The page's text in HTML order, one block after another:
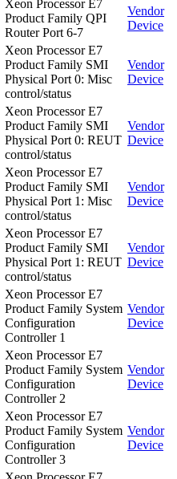
Xeon Processor E7
Product Family QPI
Router Port 6-7
Vendor
Device
Xeon Processor E7
Product Family SMI
Physical Port 0: Misc
control/status
Vendor
Device
Xeon Processor E7
Product Family SMI
Physical Port 0: REUT
control/status
Vendor
Device
Xeon Processor E7
Product Family SMI
Physical Port 1: Misc
control/status
Vendor
Device
Xeon Processor E7
Product Family SMI
Physical Port 1: REUT
control/status
Vendor
Device
Xeon Processor E7
Product Family System
Configuration
Controller 1
Vendor
Device
Xeon Processor E7
Product Family System
Configuration
Controller 2
Vendor
Device
Xeon Processor E7
Product Family System
Configuration
Controller 3
Vendor
Device